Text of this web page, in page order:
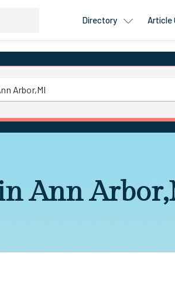
Directory Article
Ann